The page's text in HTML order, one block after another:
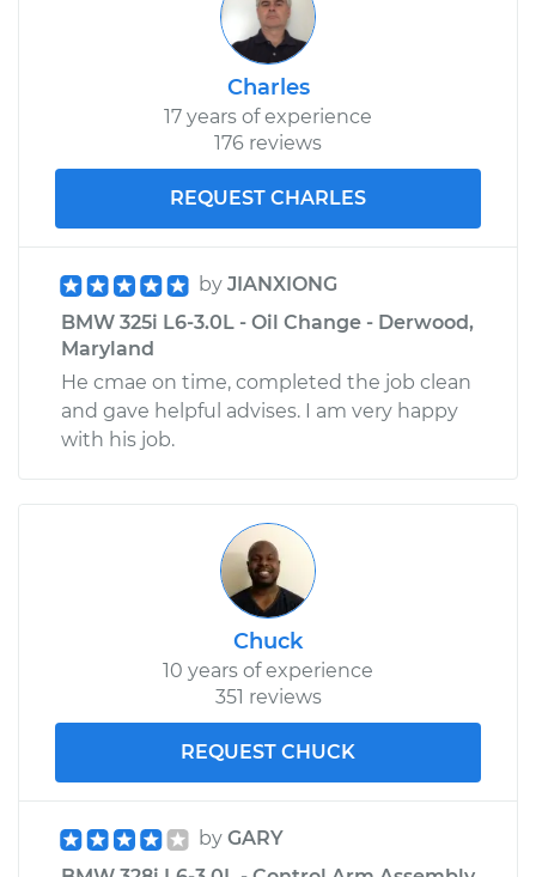
Charles
17 years of experience
176 reviews
REQUEST CHARLES
by JIANXIONG
BMW 325i L6-3.0L - Oil Change - Derwood,
Maryland
He cmae on time, completed the job clean
and gave helpful advises. I am very happy
with his job.
Chuck
10 years of experience
351 reviews
REQUEST CHUCK
by GARY